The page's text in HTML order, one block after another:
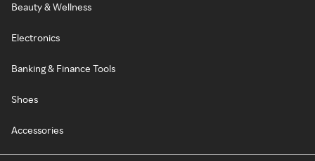
Beauty & Wellness
Electronics
Banking & Finance Tools
Shoes
Accessories